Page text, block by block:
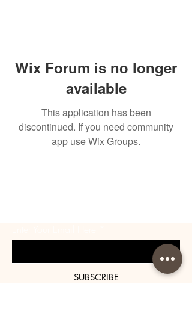
Wix Forum is no longer
available
This application has been
discontinued. If you need community
app use Wix Groups.
SUBSCRIBE